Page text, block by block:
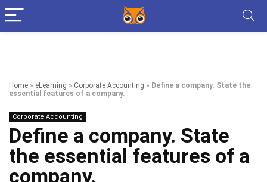
Home » eLearning » Corporate Accounting » Define a company. State the
essential features of a company.
Corporate Accounting
Define a company. State
the essential features of a
company.